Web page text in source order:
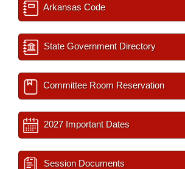
Arkansas Code
State Government Directory
Committee Room Reservation
2027 Important Dates
Session Documents